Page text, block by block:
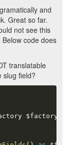
and
Great so far.
not see this
code does
translatable
slug field?
$factory